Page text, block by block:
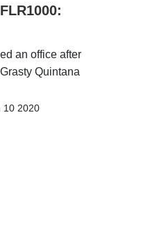
an office after
Quintana
10 2020